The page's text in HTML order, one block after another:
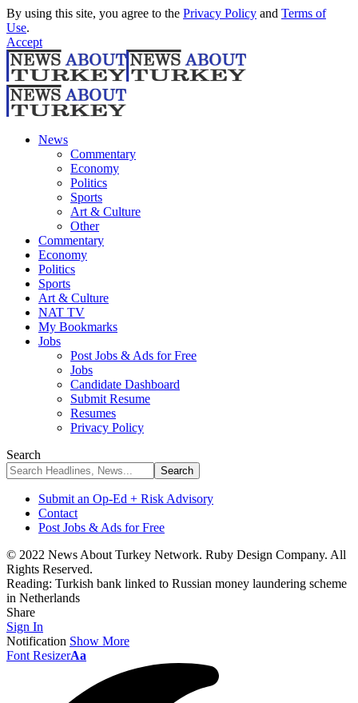
By using this site, you agree to the Privacy Policy and Terms of
Use.
Accept
News
Commentary
Economy
Politics
Sports
Art & Culture
Other
Commentary
Economy
Politics
Sports
Art & Culture
NAT TV
My Bookmarks
Jobs
Post Jobs & Ads for Free
Jobs
Candidate Dashboard
Submit Resume
Resumes
Privacy Policy
Search
Submit an Op-Ed + Risk Advisory
Contact
Post Jobs & Ads for Free
© 2022 News About Turkey Network. Ruby Design Company. All
Rights Reserved.
Reading: Turkish bank linked to Russian money laundering scheme
in Netherlands
Share
Sign In
Notification Show More
Font ResizerAa